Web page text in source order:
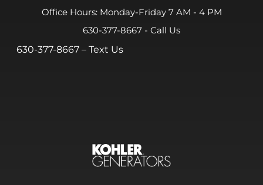
Office Hours: Monday-Friday 7 AM - 4 PM
630-377-8667 - Call Us
630-377-8667– Text Us